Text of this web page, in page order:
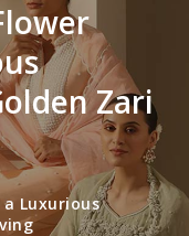
Zari
a Luxurious